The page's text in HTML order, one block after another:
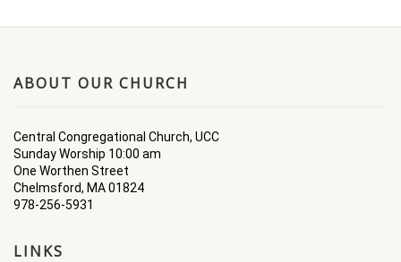
ABOUT OUR CHURCH
Central Congregational Church, UCC
Sunday Worship 10:00 am
One Worthen Street
Chelmsford, MA 01824
978-256-5931
LINKS